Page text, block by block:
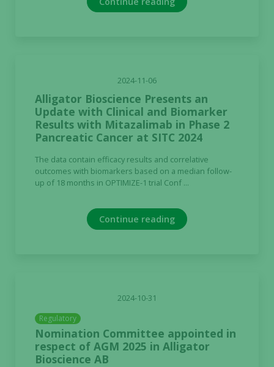
2024-11-06
Alligator Bioscience Presents an
Update with Clinical and Biomarker
Results with Mitazalimab in Phase 2
Pancreatic Cancer at SITC 2024
The data contain efficacy results and correlative
outcomes with biomarkers based on a median follow-
up of 18 months in OPTIMIZE-1 trial Conf ...
Continue reading
2024-10-31
Regulatory
Nomination Committee appointed in
respect of AGM 2025 in Alligator
Bioscience AB